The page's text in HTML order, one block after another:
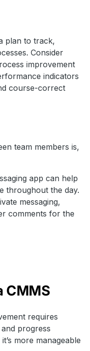
plan to track,
Consider
improvement
indicators
course-correct
team members is,
app can help
throughout the day.
messaging,
comments for the
CMMS
requires
progress
more manageable